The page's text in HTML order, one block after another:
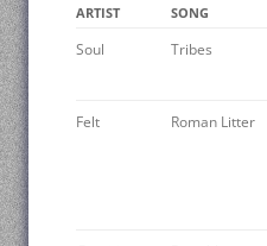
ARTIST SONG
Soul Tribes
Felt Roman Litter